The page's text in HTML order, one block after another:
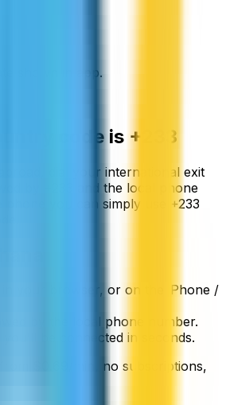
shown in app.
code is +233
dial your international exit
by
and the local phone
phone you can simply use
+233
in your browser, or on the iPhone /
by the local phone number.
be connected in seconds.
, no subscriptions,